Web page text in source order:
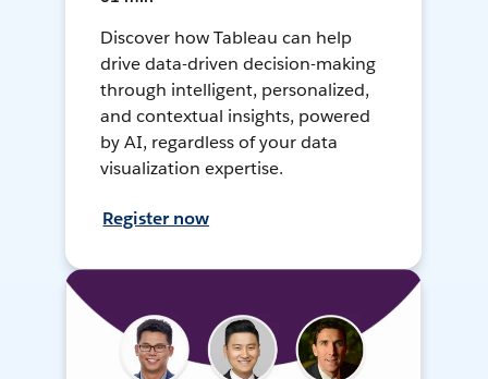
Discover how Tableau can help
drive data-driven decision-making
through intelligent, personalized,
and contextual insights, powered
by AI, regardless of your data
visualization expertise.
Register now